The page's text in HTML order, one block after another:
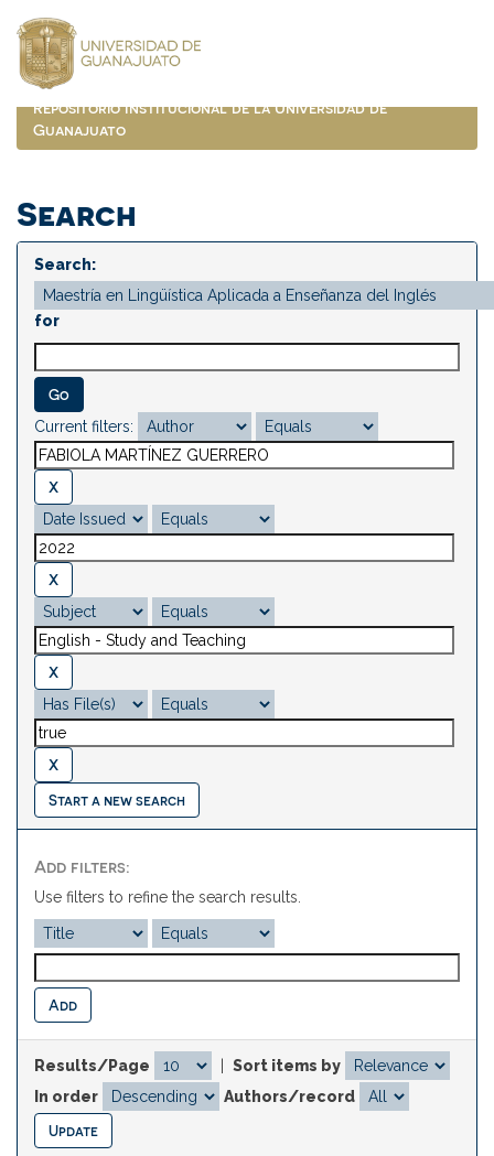
navigation
Repositorio Institucional de la Universidad de
Guanajuato
Search
Search:
for
Current filters:
Start a new search
Add filters:
Use filters to refine the search results.
Results/Page
Sort items by
In order
Authors/record